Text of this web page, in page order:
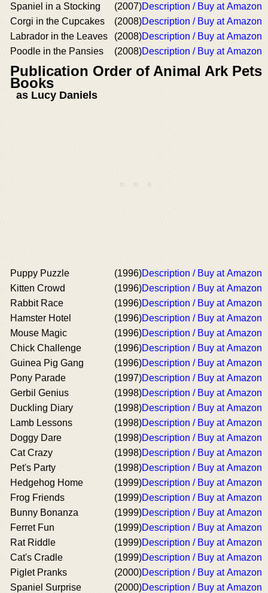
Spaniel in a Stocking (2007)Description / Buy at Amazon
Corgi in the Cupcakes
(2008)Description / Buy at Amazon
Labrador in the Leaves
(2008)Description / Buy at Amazon
Poodle in the Pansies
(2008)Description / Buy at Amazon
Publication Order of Animal Ark Pets
Books
as Lucy Daniels
Puppy Puzzle (1996)Description / Buy at Amazon
Kitten Crowd
(1996)Description / Buy at Amazon
Rabbit Race
(1996)Description / Buy at Amazon
Hamster Hotel
(1996)Description / Buy at Amazon
Mouse Magic
(1996)Description / Buy at Amazon
Chick Challenge
(1996)Description / Buy at Amazon
Guinea Pig Gang
(1996)Description / Buy at Amazon
Pony Parade
(1997)Description / Buy at Amazon
Gerbil Genius
(1998)Description / Buy at Amazon
Duckling Diary
(1998)Description / Buy at Amazon
Lamb Lessons
(1998)Description / Buy at Amazon
Doggy Dare
(1998)Description / Buy at Amazon
Cat Crazy
(1998)Description / Buy at Amazon
Pet's Party
(1998)Description / Buy at Amazon
Hedgehog Home
(1999)Description / Buy at Amazon
Frog Friends
(1999)Description / Buy at Amazon
Bunny Bonanza
(1999)Description / Buy at Amazon
Ferret Fun
(1999)Description / Buy at Amazon
Rat Riddle
(1999)Description / Buy at Amazon
Cat's Cradle
(1999)Description / Buy at Amazon
Piglet Pranks
(2000)Description / Buy at Amazon
Spaniel Surprise
(2000)Description / Buy at Amazon